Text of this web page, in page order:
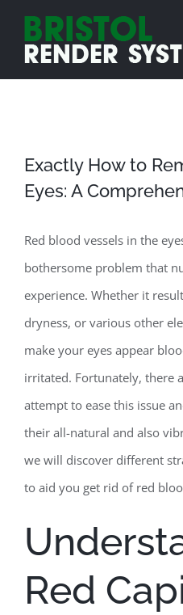
content
Exactly How to
Eyes: A
Red blood vessels in the
bothersome problem that
experience. Whether it
dryness, or various other
make your eyes appear
irritated. Fortunately, there
attempt to ease this issue
their all-natural and also
we will discover different
to aid you get rid of red
Red